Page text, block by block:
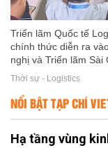
Triển lãm Quốc tế
chính thức diễn ra
nghị và Triển lãm Sài
Thời sự - Logistics
NỔI BẬT TẠP CHÍ
Hạ tầng vùng